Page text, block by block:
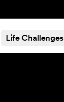
Life Challenges